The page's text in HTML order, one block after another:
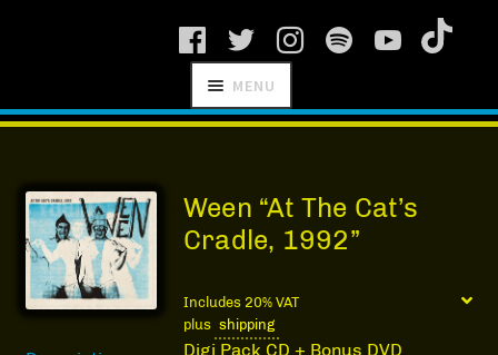
navigation
content
MENU
Ween “At The Cat’s
Cradle, 1992”
Includes 20% VAT
plus shipping
Digi Pack CD + Bonus DVD